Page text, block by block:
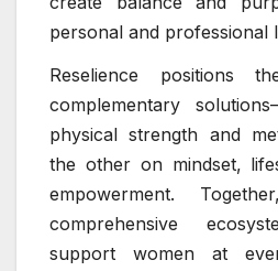
personal and professional
Reselience positions
complementary
physical strength and
the other on mindset,
empowerment.
comprehensive
support women at